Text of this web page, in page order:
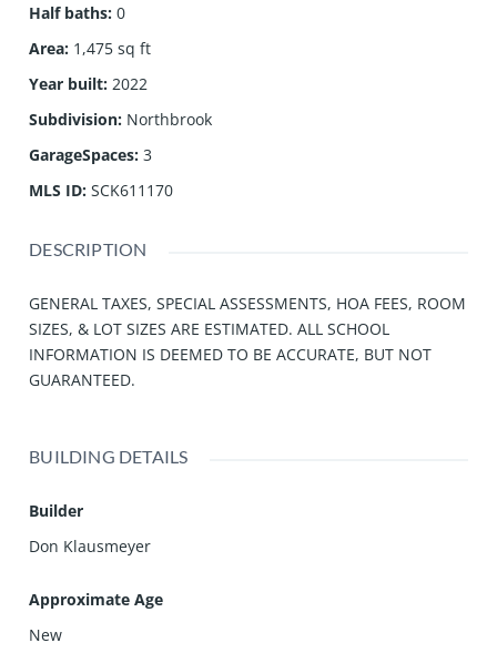
Half baths: 0
Area: 1,475 sq ft
Year built: 2022
Subdivision: Northbrook
GarageSpaces: 3
MLS ID: SCK611170
DESCRIPTION
GENERAL TAXES, SPECIAL ASSESSMENTS, HOA FEES, ROOM
SIZES, & LOT SIZES ARE ESTIMATED. ALL SCHOOL
INFORMATION IS DEEMED TO BE ACCURATE, BUT NOT
GUARANTEED.
BUILDING DETAILS
Builder
Don Klausmeyer
Approximate Age
New